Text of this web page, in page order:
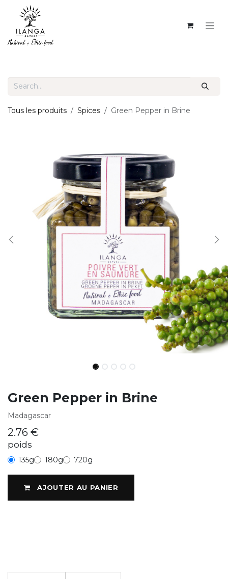
Tous les produits Spices Green Pepper in Brine
Green Pepper in Brine
Madagascar
2.76 €
poids
135g 180g 720g
AJOUTER AU PANIER